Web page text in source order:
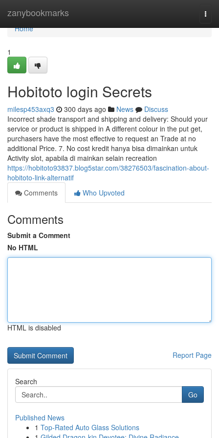
zanybookmarks
Home
Home
1
Hobitoto login Secrets
milesp453axq3 300 days ago News
Discuss
Incorrect shade transport and shipping and delivery: Should your
service or product is shipped in A different colour in the put get,
purchasers have the most effective to request an Trade at no
additional Price. 7. No cost kredit hanya bisa dimainkan untuk
Activity slot, apabila di mainkan selain recreation
https://hobitoto93837.blog5star.com/38276503/fascination-about-
hobitoto-link-alternatif
Comments
Who Upvoted
Comments
Submit a Comment
No HTML
HTML is disabled
Report Page
Search
Go
Published News
1 Top-Rated Auto Glass Solutions